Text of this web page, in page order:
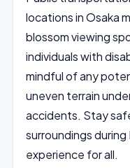
locations in Osaka
blossom viewing
individuals with
mindful of any
uneven terrain
accidents. Stay
surroundings
experience for all.